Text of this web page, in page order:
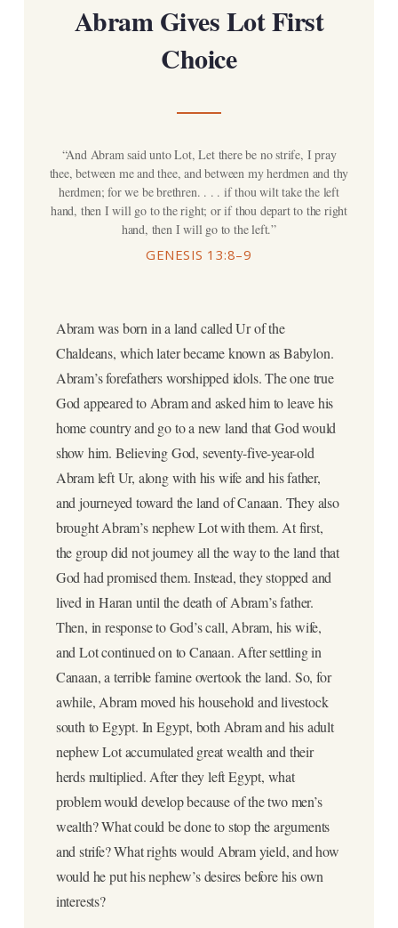
Abram Gives Lot First
Choice
“And Abram said unto Lot, Let there be no strife, I pray
thee, between me and thee, and between my herdmen and thy
herdmen; for we be brethren. . . . if thou wilt take the left
hand, then I will go to the right; or if thou depart to the right
hand, then I will go to the left.”
GENESIS 13:8–9
Abram was born in a land called Ur of the
Chaldeans, which later became known as Babylon.
Abram’s forefathers worshipped idols. The one true
God appeared to Abram and asked him to leave his
home country and go to a new land that God would
show him. Believing God, seventy-five-year-old
Abram left Ur, along with his wife and his father,
and journeyed toward the land of Canaan. They also
brought Abram’s nephew Lot with them. At first,
the group did not journey all the way to the land that
God had promised them. Instead, they stopped and
lived in Haran until the death of Abram’s father.
Then, in response to God’s call, Abram, his wife,
and Lot continued on to Canaan. After settling in
Canaan, a terrible famine overtook the land. So, for
awhile, Abram moved his household and livestock
south to Egypt. In Egypt, both Abram and his adult
nephew Lot accumulated great wealth and their
herds multiplied. After they left Egypt, what
problem would develop because of the two men’s
wealth? What could be done to stop the arguments
and strife? What rights would Abram yield, and how
would he put his nephew’s desires before his own
interests?